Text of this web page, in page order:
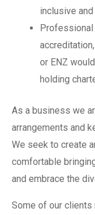
inclusive
accreditation,
or ENZ
holding
As a business we
arrangements and
We seek to create
comfortable
and embrace the
Some of our clients